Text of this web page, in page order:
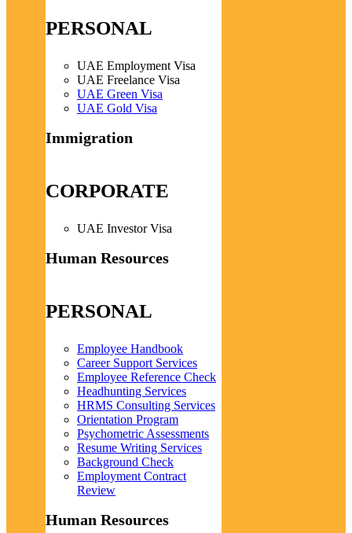
PERSONAL
UAE Employment Visa
UAE Freelance Visa
UAE Green Visa
UAE Gold Visa
Immigration
CORPORATE
UAE Investor Visa
Human Resources
PERSONAL
Employee Handbook
Career Support Services
Employee Reference Check
Headhunting Services
HRMS Consulting Services
Orientation Program
Psychometric Assessments
Resume Writing Services
Background Check
Employment Contract
Review
Human Resources